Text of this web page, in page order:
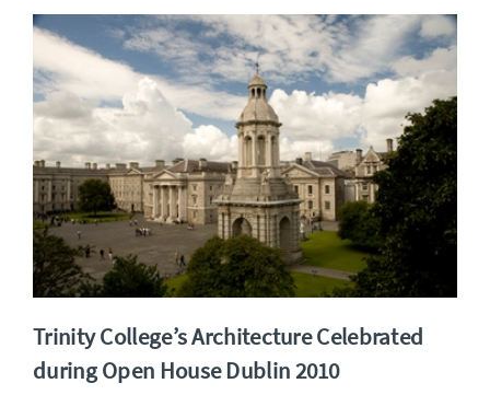
Trinity College’s Architecture Celebrated
during Open House Dublin 2010